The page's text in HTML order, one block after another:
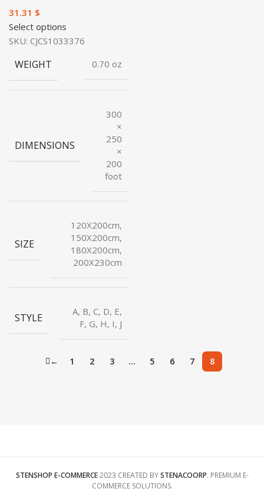
$
Select options
SKU: CJCS1033376
WEIGHT 0.70 oz
DIMENSIONS
300
×
250
×
200
foot
SIZE
120X200cm,
150X200cm,
180X200cm,
200X230cm
STYLE
A, B, C, D, E,
F, G, H, I, J
← 1 2 3 … 5 6 7 8
STENSHOP E-COMMERCE 2023 CREATED BYSTENACOORP. PREMIUM E-
COMMERCE SOLUTIONS.